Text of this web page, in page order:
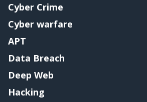
Cyber Crime
Cyber warfare
APT
Data Breach
Deep Web
Hacking